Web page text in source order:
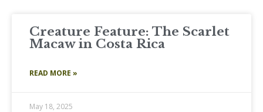
Creature Feature: The Scarlet
Macaw in Costa Rica
READ MORE »
May 18, 2025